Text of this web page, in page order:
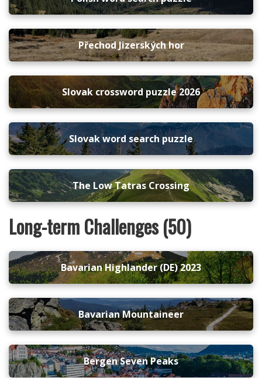
Přechod Jizerských hor
Slovak crossword puzzle 2026
Slovak word search puzzle
The Low Tatras Crossing
Long-term Challenges (50)
Bavarian Highlander (DE) 2023
Bavarian Mountaineer
Bergen Seven Peaks